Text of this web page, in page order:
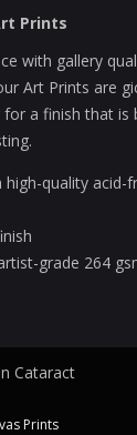
Prints
with gallery
Art Prints are
a finish that is
high-quality acid-
grade 264
Cataract
Prints